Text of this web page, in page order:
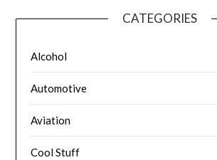
CATEGORIES
Alcohol
Automotive
Aviation
Cool Stuff